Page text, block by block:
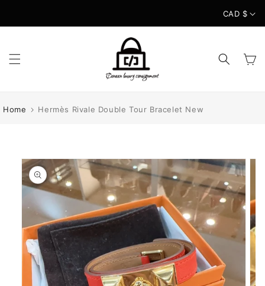
CAD $
Cart
Home Hermès Rivale Double Tour Bracelet New
Skip to
product
information